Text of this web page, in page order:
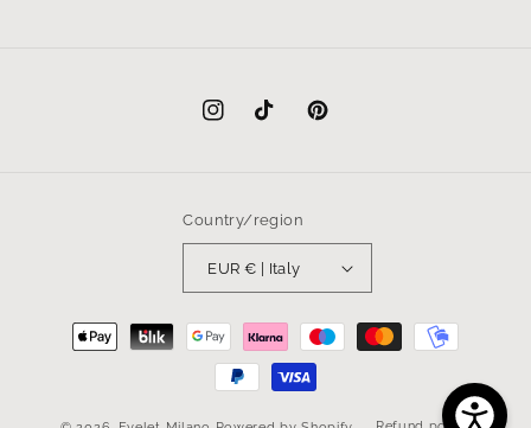
InstagramTikTok Pinterest
Country/region
EUR € | Italy
Payment
methods